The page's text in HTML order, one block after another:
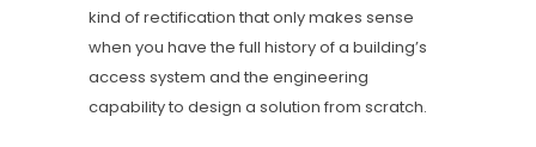
kind of rectification that only makes sense
when you have the full history of a building’s
access system and the engineering
capability to design a solution from scratch.